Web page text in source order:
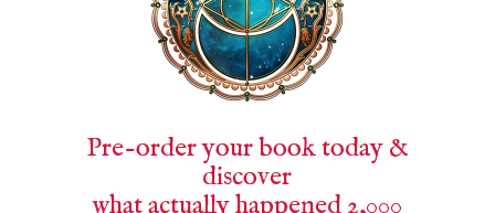
Pre-order your book today &
discover
what actually happened 2,000